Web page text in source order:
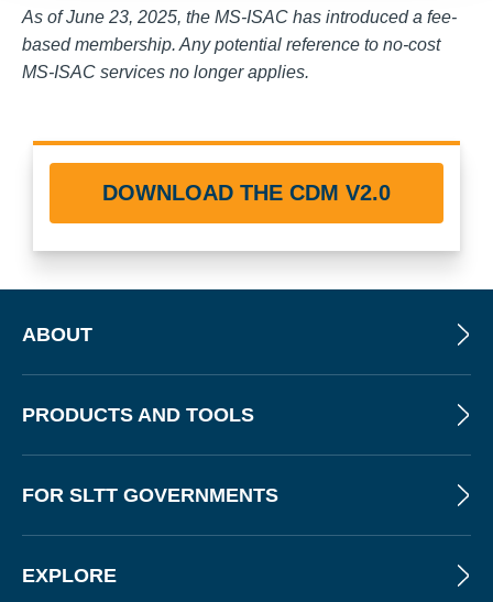
As of June 23, 2025, the MS-ISAC has introduced a fee-
based membership. Any potential reference to no-cost
MS-ISAC services no longer applies.
DOWNLOAD THE CDM V2.0
ABOUT
PRODUCTS AND TOOLS
FOR SLTT GOVERNMENTS
EXPLORE